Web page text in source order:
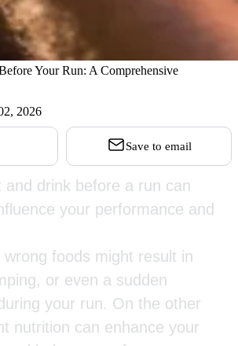
Your Run: A Comprehensive
2026
Save to email
and drink before a run can
your performance and
wrong foods might result in
or even a sudden
your run. On the other
nutrition can enhance your